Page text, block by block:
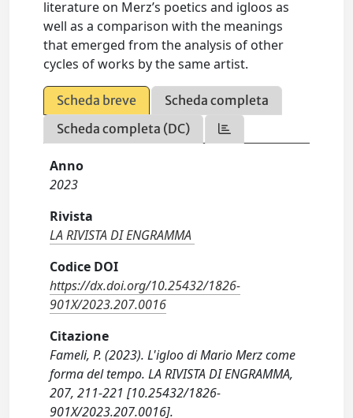
literature on Merz’s poetics and igloos as
well as a comparison with the meanings
that emerged from the analysis of other
cycles of works by the same artist.
Scheda breve
Scheda completa
Scheda completa (DC)
Anno
2023
Rivista
LA RIVISTA DI ENGRAMMA
Codice DOI
https://dx.doi.org/10.25432/1826-
901X/2023.207.0016
Citazione
Fameli, P. (2023). L'igloo di Mario Merz come
forma del tempo. LA RIVISTA DI ENGRAMMA,
207, 211-221 [10.25432/1826-
901X/2023.207.0016].